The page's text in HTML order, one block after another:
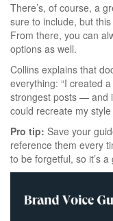
There’s, of course, a
sure to include, but
From there, you can
options as well.
Collins explains that
everything: “I created
strongest posts — and
could recreate my style
Pro tip: Save your
reference them every
to be forgetful, so it’s